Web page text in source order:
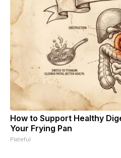
How to Support Healthy
Your Frying Pan
Plateful